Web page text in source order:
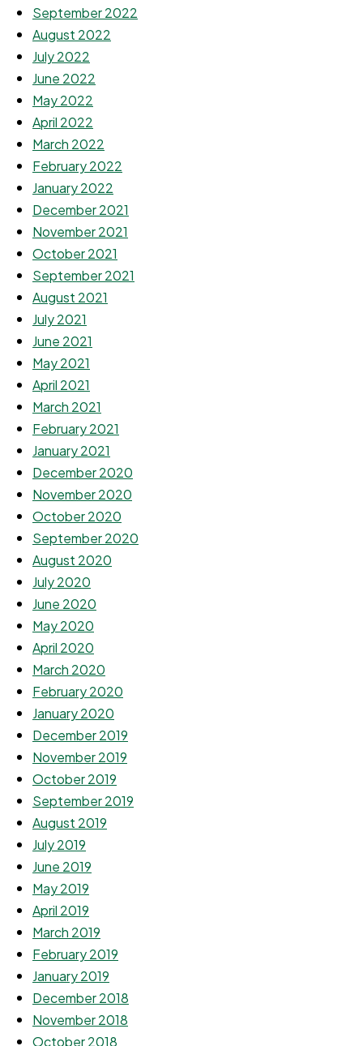
September 2022
August 2022
July 2022
June 2022
May 2022
April 2022
March 2022
February 2022
January 2022
December 2021
November 2021
October 2021
September 2021
August 2021
July 2021
June 2021
May 2021
April 2021
March 2021
February 2021
January 2021
December 2020
November 2020
October 2020
September 2020
August 2020
July 2020
June 2020
May 2020
April 2020
March 2020
February 2020
January 2020
December 2019
November 2019
October 2019
September 2019
August 2019
July 2019
June 2019
May 2019
April 2019
March 2019
February 2019
January 2019
December 2018
November 2018
October 2018